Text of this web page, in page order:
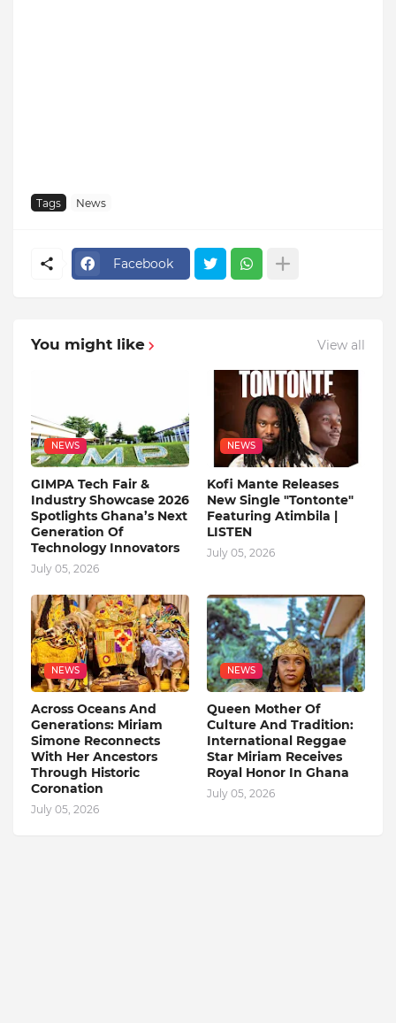
Tags News
Facebook
You might like View all
NEWS
GIMPA Tech Fair &
Industry Showcase 2026
Spotlights Ghana’s Next
Generation Of
Technology Innovators
July 05, 2026
NEWS
Kofi Mante Releases
New Single "Tontonte"
Featuring Atimbila |
LISTEN
July 05, 2026
NEWS
Across Oceans And
Generations: Miriam
Simone Reconnects
With Her Ancestors
Through Historic
Coronation
July 05, 2026
NEWS
Queen Mother Of
Culture And Tradition:
International Reggae
Star Miriam Receives
Royal Honor In Ghana
July 05, 2026